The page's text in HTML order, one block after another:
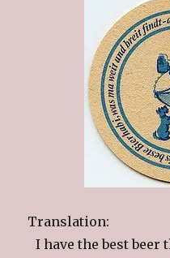
Translation:
I have the best beer